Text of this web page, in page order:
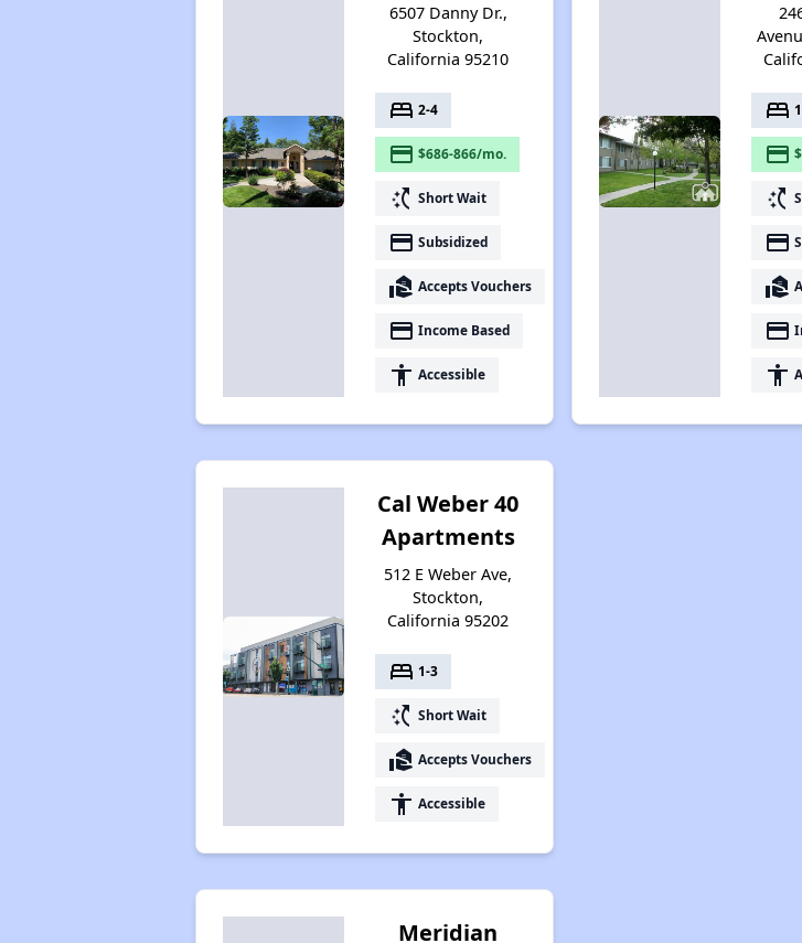
6507 Danny Dr.,
Stockton,
California 95210
bed 2-4
payment $686-866/mo.
switch_access_shortcut Short Wait
payment Subsidized
real_estate_agent Accepts Vouchers
payment Income Based
accessibility Accessible
bed
payment
switch_access_shortcut
payment
real_estate_agent
payment
accessibility
Cal Weber 40
Apartments
512 E Weber Ave,
Stockton,
California 95202
bed 1-3
switch_access_shortcut Short Wait
real_estate_agent Accepts Vouchers
accessibility Accessible
Meridian